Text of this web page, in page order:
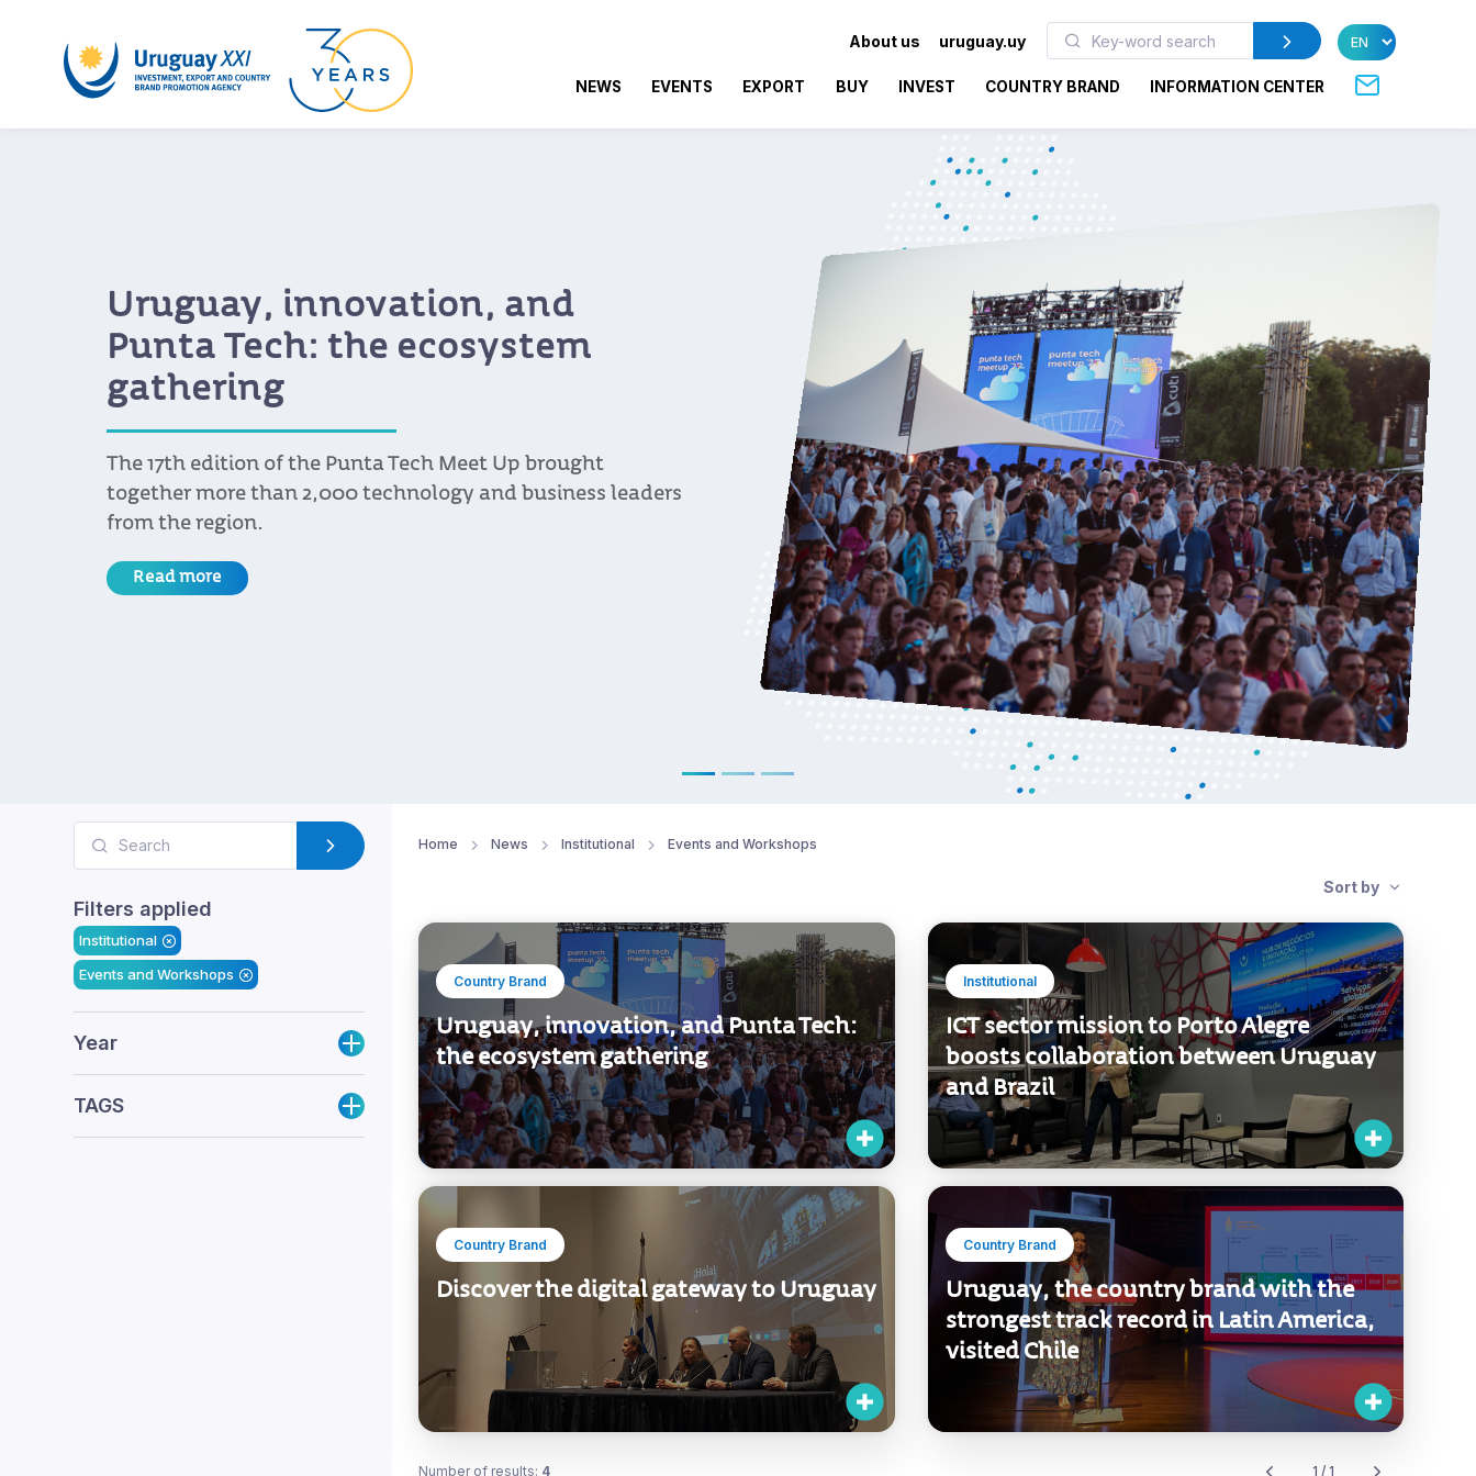
About us uruguay.uy
NEWS EVENTS EXPORT BUY INVEST COUNTRY BRAND INFORMATION CENTER
Uruguay, innovation, and
Punta Tech: the ecosystem
gathering
The 17th edition of the Punta Tech Meet Up brought
together more than 2,000 technology and business leaders
from the region.
Read more
Filters applied
Institutional
Events and Workshops
Year
TAGS
Home News Institutional Events and Workshops
Sort by
Country Brand
Uruguay, innovation, and Punta Tech:
the ecosystem gathering
Institutional
ICT sector mission to Porto Alegre
boosts collaboration between Uruguay
and Brazil
Country Brand
Discover the digital gateway to Uruguay
Country Brand
Uruguay, the country brand with the
strongest track record in Latin America,
visited Chile
Number of results: 4 1 / 1